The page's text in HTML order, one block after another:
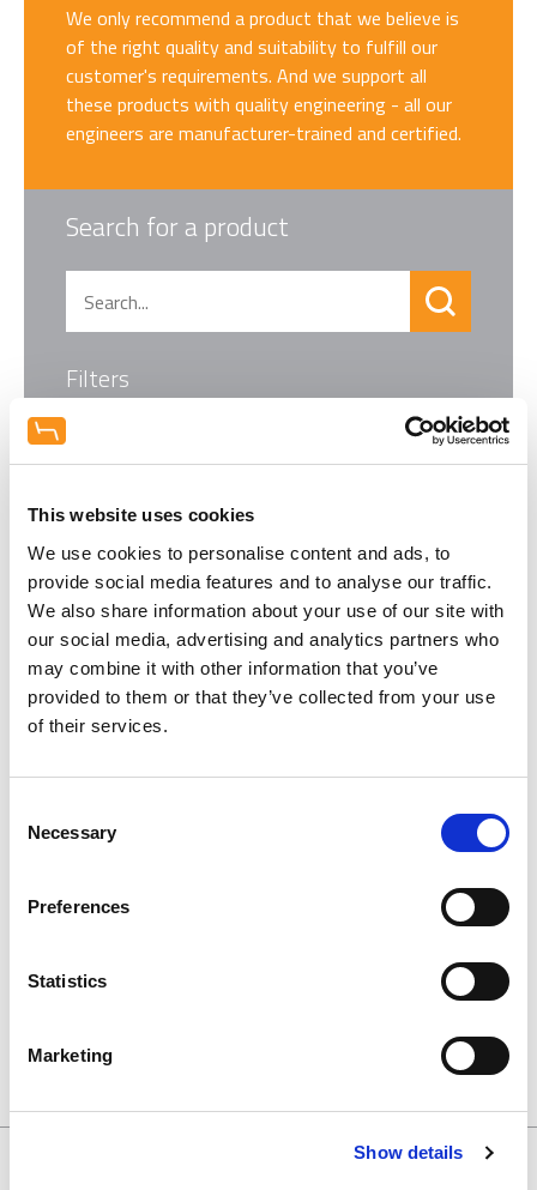
This website uses cookies
We use cookies to personalise content and ads, to
provide social media features and to analyse our traffic.
We also share information about your use of our site with
our social media, advertising and analytics partners who
may combine it with other information that you’ve
provided to them or that they’ve collected from your use
of their services.
Selection
Necessary
Preferences
Statistics
Marketing
Show details
We only recommend a product that we believe is
of the right quality and suitability to fulfill our
customer's requirements. And we support all
these products with quality engineering - all our
engineers are manufacturer-trained and certified.
Search for a product
Filters
You searched for;
Decontamination Room Products
Ultrasonic Baths (7)